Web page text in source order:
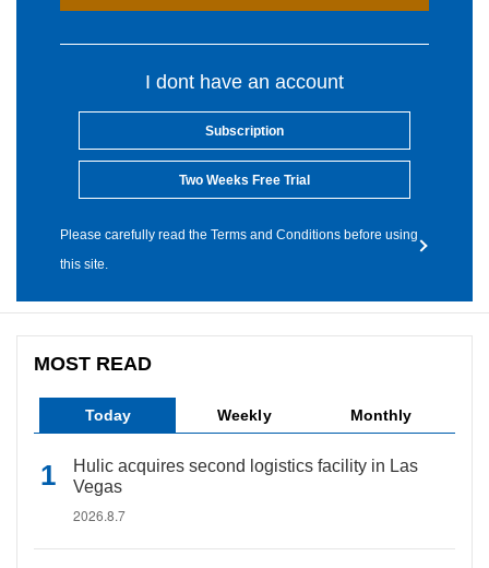
I dont have an account
Subscription
Two Weeks Free Trial
Please carefully read the Terms and Conditions before using
this site.
MOST READ
Today Weekly Monthly
Hulic acquires second logistics facility in Las
Vegas
2026.8.7